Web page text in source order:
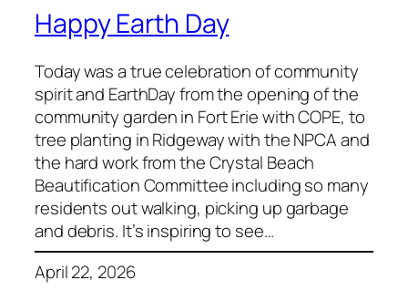
Happy Earth Day
Today was a true celebration of community
spirit and EarthDay from the opening of the
community garden in Fort Erie with COPE, to
tree planting in Ridgeway with the NPCA and
the hard work from the Crystal Beach
Beautification Committee including so many
residents out walking, picking up garbage
and debris. It’s inspiring to see…
April 22, 2026